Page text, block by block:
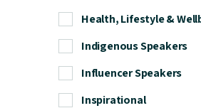
Health, Lifestyle &
Indigenous Speakers
Influencer Speakers
Inspirational